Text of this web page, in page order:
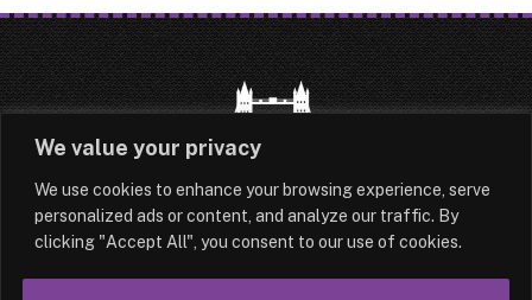
We value your privacy
We use cookies to enhance your browsing experience, serve
personalized ads or content, and analyze our traffic. By
clicking "Accept All", you consent to our use of cookies.
HOME LATEST ABOUT